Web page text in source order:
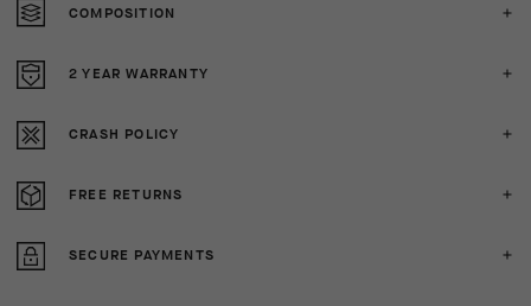
COMPOSITION
2 YEAR WARRANTY
CRASH POLICY
FREE RETURNS
SECURE PAYMENTS